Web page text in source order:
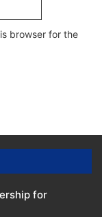
browser for the
for